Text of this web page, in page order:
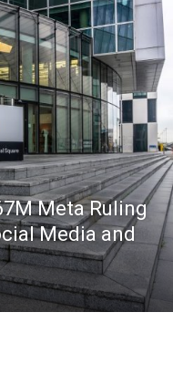
Meta Ruling
Media and